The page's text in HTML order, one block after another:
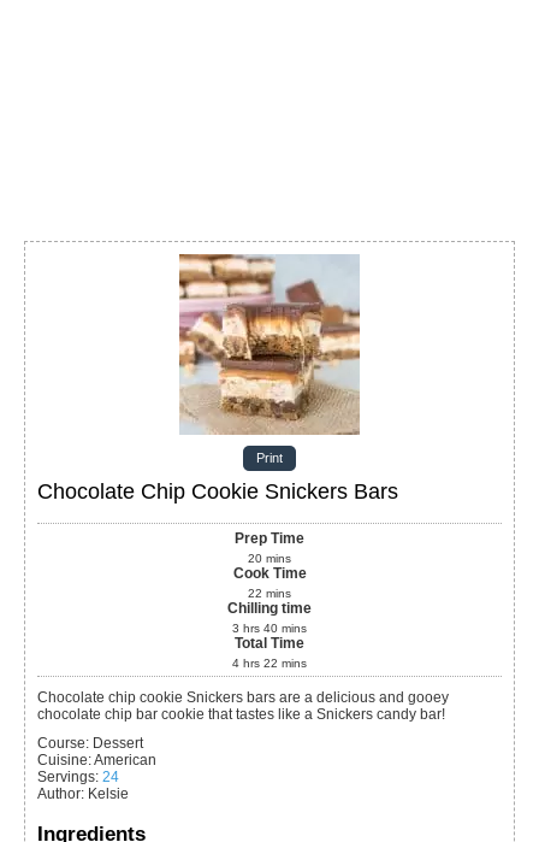
Print
Chocolate Chip Cookie Snickers Bars
Prep Time
20 mins
Cook Time
22 mins
Chilling time
3 hrs 40 mins
Total Time
4 hrs 22 mins
Chocolate chip cookie Snickers bars are a delicious and gooey
chocolate chip bar cookie that tastes like a Snickers candy bar!
Course: Dessert
Cuisine:American
Servings: 24
Author: Kelsie
Ingredients